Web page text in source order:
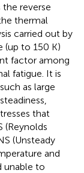
reverse
thermal
carried out by
(up to 150 K)
factor among
fatigue. It is
as large
that
(Reynolds
(Unsteady
and
unable to